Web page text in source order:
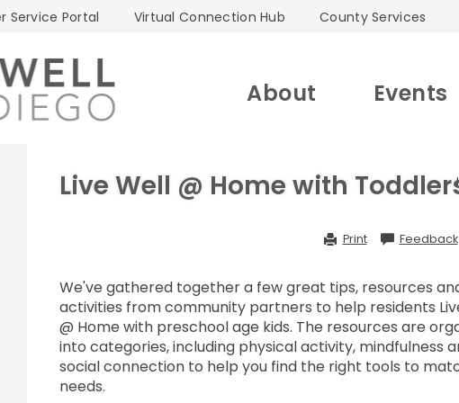
Service Portal Virtual Connection Hub County Services
About Events
Live Well @ Home with
Print Feedback
We've gathered together a few great tips, resources
activities from community partners to help residents
@ Home with preschool age kids. The resources are
into categories, including physical activity, mindfulness
social connection to help you find the right tools to
needs.